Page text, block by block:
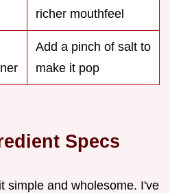
richer mouthfeel
Add a pinch of salt to
make it pop
Specs
simple and wholesome. I've